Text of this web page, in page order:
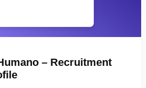
– Recruitment